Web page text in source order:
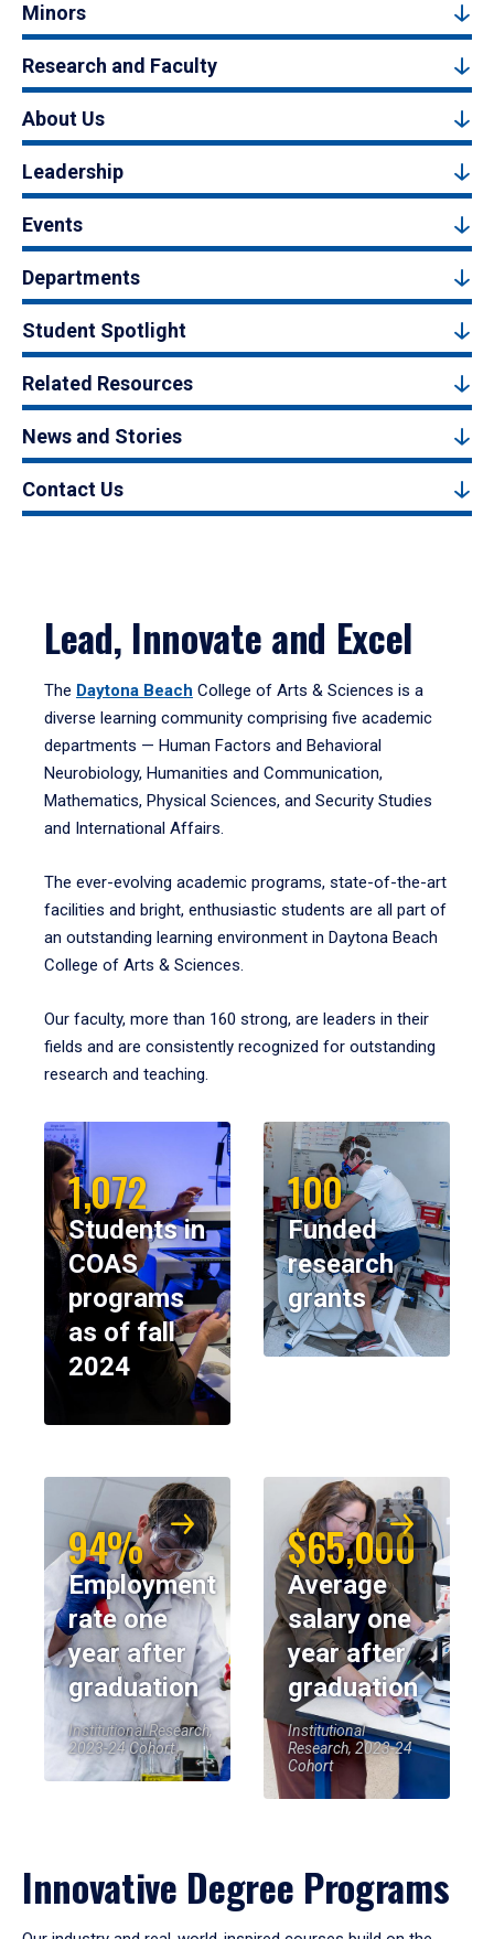
Minors
Research and Faculty
About Us
Leadership
Events
Departments
Student Spotlight
Related Resources
News and Stories
Contact Us
Lead, Innovate and Excel
The Daytona Beach College of Arts & Sciences is a
diverse learning community comprising five academic
departments — Human Factors and Behavioral
Neurobiology, Humanities and Communication,
Mathematics, Physical Sciences, and Security Studies
and International Affairs.
The ever-evolving academic programs, state-of-the-art
facilities and bright, enthusiastic students are all part of
an outstanding learning environment in Daytona Beach
College of Arts & Sciences.
Our faculty, more than 160 strong, are leaders in their
fields and are consistently recognized for outstanding
research and teaching.
1,072
Students in
COAS
programs
as of fall
2024
100
Funded
research
grants
94%
Employment
rate one
year after
graduation
Institutional Research,
2023-24 Cohort
$65,000
Average
salary one
year after
graduation
Institutional
Research, 2023-24
Cohort
Innovative Degree Programs